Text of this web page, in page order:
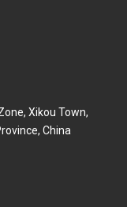
Xikou Town,
China